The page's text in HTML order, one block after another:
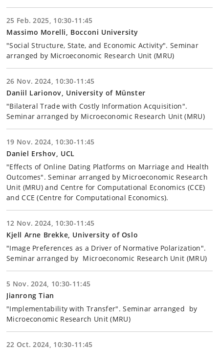
25 Feb. 2025, 10:30-11:45
Massimo Morelli, Bocconi University
"Social Structure, State, and Economic Activity". Seminar
arranged by Microeconomic Research Unit (MRU)
26 Nov. 2024, 10:30-11:45
Daniil Larionov, University of Münster
"Bilateral Trade with Costly Information Acquisition".
Seminar arranged by Microeconomic Research Unit (MRU)
19 Nov. 2024, 10:30-11:45
Daniel Ershov, UCL
"Effects of Online Dating Platforms on Marriage and Health
Outcomes". Seminar arranged by Microeconomic Research
Unit (MRU) and Centre for Computational Economics (CCE)
and CCE (Centre for Computational Economics).
12 Nov. 2024, 10:30-11:45
Kjell Arne Brekke, University of Oslo
"Image Preferences as a Driver of Normative Polarization".
Seminar arranged by Microeconomic Research Unit (MRU)
5 Nov. 2024, 10:30-11:45
Jianrong Tian
"Implementability with Transfer". Seminar arranged by
Microeconomic Research Unit (MRU)
22 Oct. 2024, 10:30-11:45